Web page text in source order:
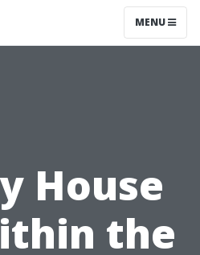
MENU
House
the